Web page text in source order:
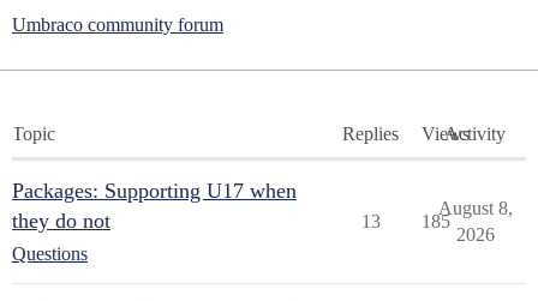
Umbraco community forum
Topic Replies ViewsActivity
Packages: Supporting U17 when
they do not
Questions
13 185
August 8,
2026